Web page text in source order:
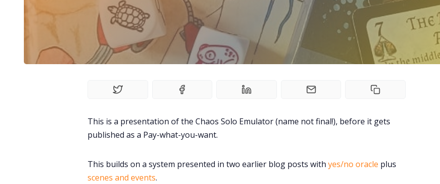
100 Endings Book Club
Newsletter
DriveThru RPG PDFs
DM's Guild PDFs
This is a presentation of the Chaos Solo Emulator (name not final!), before it gets
published as a Pay-what-you-want.
This builds on a system presented in two earlier blog posts with yes/no oracle plus
scenes and events.